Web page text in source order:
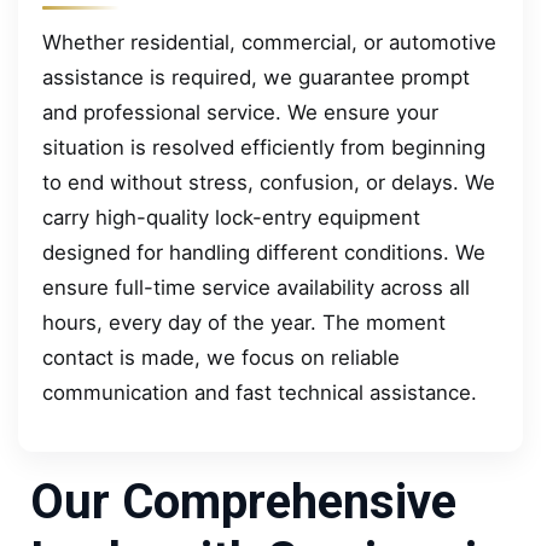
Whether residential, commercial, or automotive
assistance is required, we guarantee prompt
and professional service. We ensure your
situation is resolved efficiently from beginning
to end without stress, confusion, or delays. We
carry high-quality lock-entry equipment
designed for handling different conditions. We
ensure full-time service availability across all
hours, every day of the year. The moment
contact is made, we focus on reliable
communication and fast technical assistance.
Our Comprehensive